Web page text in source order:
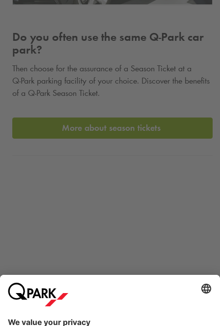
Do you often use the same Q-Park car
park?
Then choose for the assurance of a Season Ticket at a
Q-Park parking facility of your choice. Discover the benefits
of a Q-Park Season Ticket.
More about season tickets